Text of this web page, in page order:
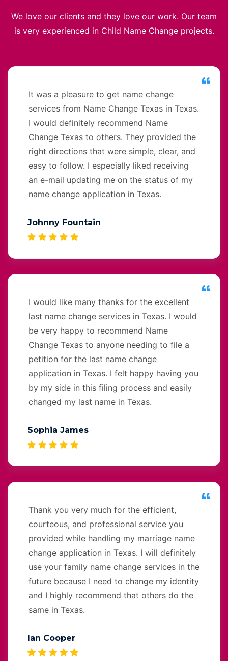
We love our clients and they love our work. Our team
is very experienced in Child Name Change projects.
It was a pleasure to get name change
services from Name Change Texas in Texas.
I would definitely recommend Name
Change Texas to others. They provided the
right directions that were simple, clear, and
easy to follow. I especially liked receiving
an e-mail updating me on the status of my
name change application in Texas.
Johnny Fountain
I would like many thanks for the excellent
last name change services in Texas. I would
be very happy to recommend Name
Change Texas to anyone needing to file a
petition for the last name change
application in Texas. I felt happy having you
by my side in this filing process and easily
changed my last name in Texas.
Sophia James
Thank you very much for the efficient,
courteous, and professional service you
provided while handling my marriage name
change application in Texas. I will definitely
use your family name change services in the
future because I need to change my identity
and I highly recommend that others do the
same in Texas.
Ian Cooper